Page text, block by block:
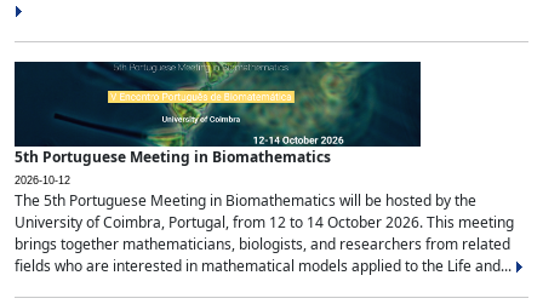
5th Portuguese Meeting in Biomathematics
2026-10-12
The 5th Portuguese Meeting in Biomathematics will be hosted by the
University of Coimbra, Portugal, from 12 to 14 October 2026. This meeting
brings together mathematicians, biologists, and researchers from related
fields who are interested in mathematical models applied to the Life and...